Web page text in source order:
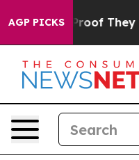
AGP PICKS
no Proof They Exist